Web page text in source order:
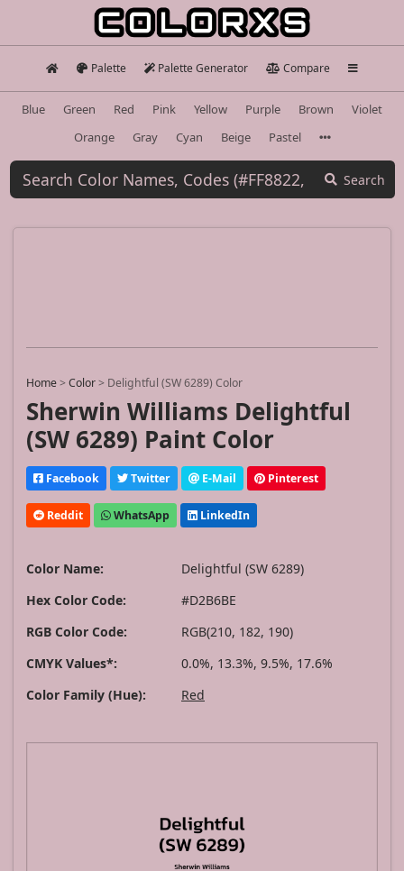
Palette Palette Generator Compare
Blue Green Red Pink Yellow Purple Brown
Violet
Orange
Gray Cyan Beige Pastel
Search
Home>Color> Delightful (SW 6289) Color
Sherwin Williams Delightful
(SW 6289) Paint Color
Facebook Twitter E-Mail Pinterest
Reddit WhatsApp LinkedIn
Color Name:
Delightful (SW 6289)
Hex Color Code:
#D2B6BE
RGB Color Code:
RGB(210, 182, 190)
CMYK Values*:
0.0%, 13.3%, 9.5%, 17.6%
Color Family (Hue):
Red